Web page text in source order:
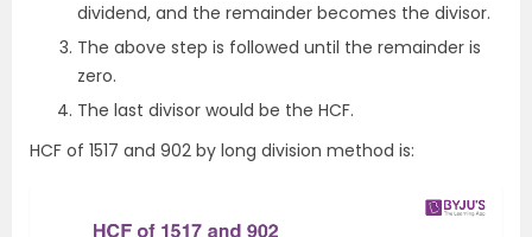
dividend, and the remainder becomes the divisor.
The above step is followed until the remainder is
zero.
The last divisor would be the HCF.
HCF of 1517 and 902 by long division method is: